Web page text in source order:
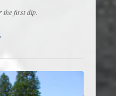
the first dip.